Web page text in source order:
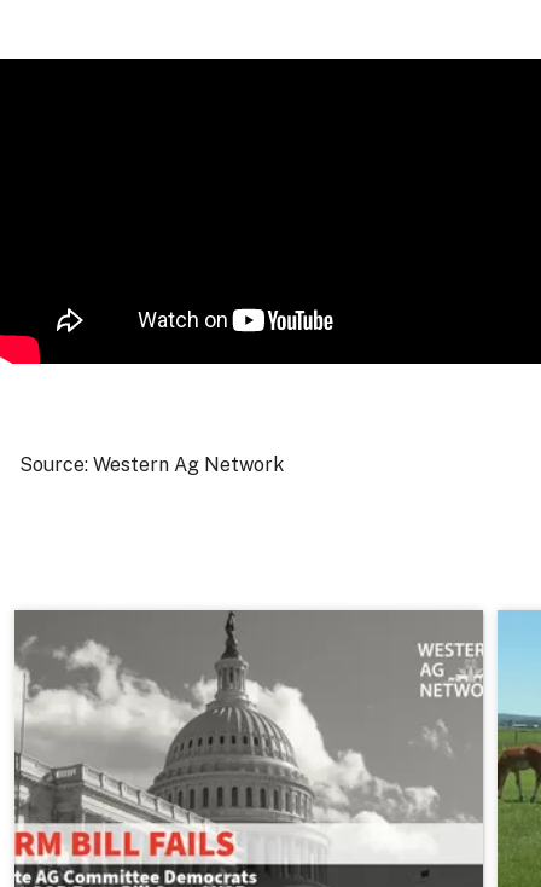
Source: Western Ag Network